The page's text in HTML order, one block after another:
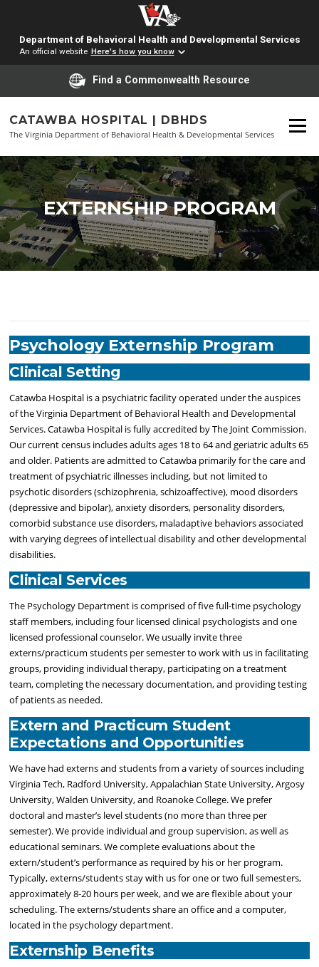
Department of Behavioral Health and Developmental Services
An official website Here's how you know
Find a Commonwealth Resource
content
CATAWBA HOSPITAL | DBHDS
The Virginia Department of Behavioral Health & Developmental Services
Menu
EXTERNSHIP PROGRAM
Psychology Externship Program
Clinical Setting
Catawba Hospital is a psychiatric facility operated under the auspices
of the Virginia Department of Behavioral Health and Developmental
Services. Catawba Hospital is fully accredited by The Joint Commission.
Our current census includes adults ages 18 to 64 and geriatric adults 65
and older. Patients are admitted to Catawba primarily for the care and
treatment of psychiatric illnesses including, but not limited to
psychotic disorders (schizophrenia, schizoaffective), mood disorders
(depressive and bipolar), anxiety disorders, personality disorders,
comorbid substance use disorders, maladaptive behaviors associated
with varying degrees of intellectual disability and other developmental
disabilities.
Clinical Services
The Psychology Department is comprised of five full-time psychology
staff members, including four licensed clinical psychologists and one
licensed professional counselor. We usually invite three
externs/practicum students per semester to work with us in facilitating
groups, providing individual therapy, participating on a treatment
team, completing the necessary documentation, and providing testing
of patients as needed.
Extern and Practicum Student
Expectations and Opportunities
We have had externs and students from a variety of sources including
Virginia Tech, Radford University, Appalachian State University, Argosy
University, Walden University, and Roanoke College. We prefer
doctoral and master’s level students (no more than three per
semester). We provide individual and group supervision, as well as
educational seminars. We complete evaluations about the
extern/student’s performance as required by his or her program.
Typically, externs/students stay with us for one or two full semesters,
approximately 8-20 hours per week, and we are flexible about your
scheduling. The externs/students share an office and a computer,
located in the psychology department.
Externship Benefits